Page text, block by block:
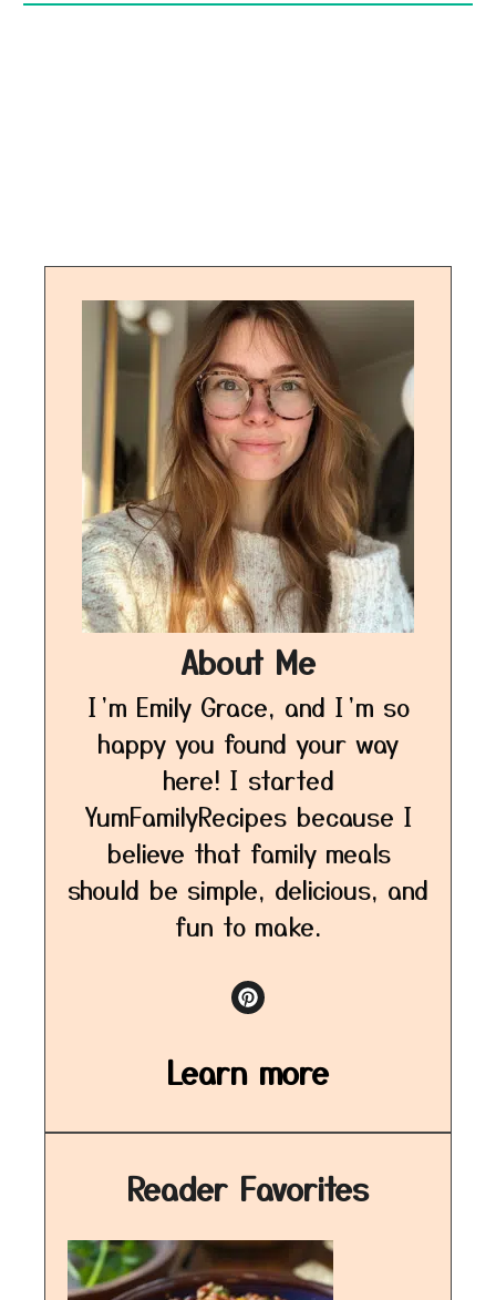
About Me
I’m Emily Grace, and I’m so
happy you found your way
here! I started
YumFamilyRecipes because I
believe that family meals
should be simple, delicious, and
fun to make.
Learn more
Reader Favorites